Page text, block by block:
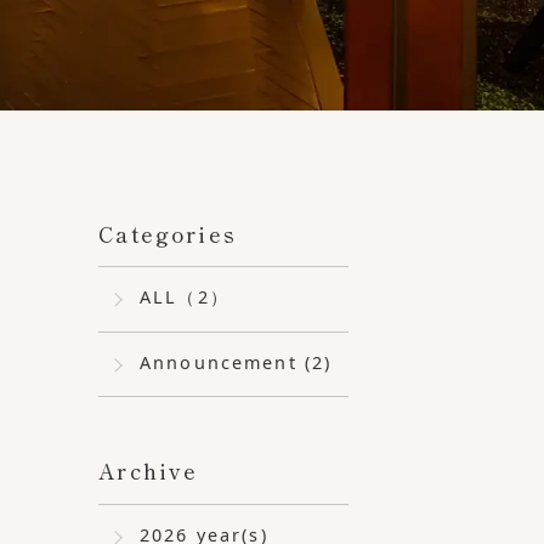
17th (Thursday) and 18th (Friday).
Categories
ALL（2）
Announcement (2)
Archive
2026 year(s)